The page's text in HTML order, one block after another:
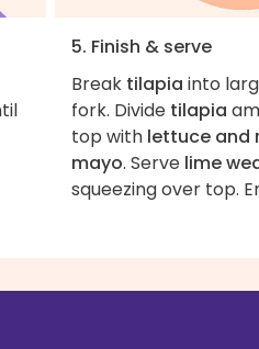
5. Finish & serve
Break tilapia into
fork. Divide tilapia
top with lettuce and
mayo. Serve lime
squeezing over top.